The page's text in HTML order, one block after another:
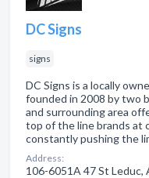
DC Signs
signs
DC Signs is a locally
founded in 2008 by two
and surrounding area
top of the line brands at
constantly pushing the
Address:
106-6051A 47 St Leduc,